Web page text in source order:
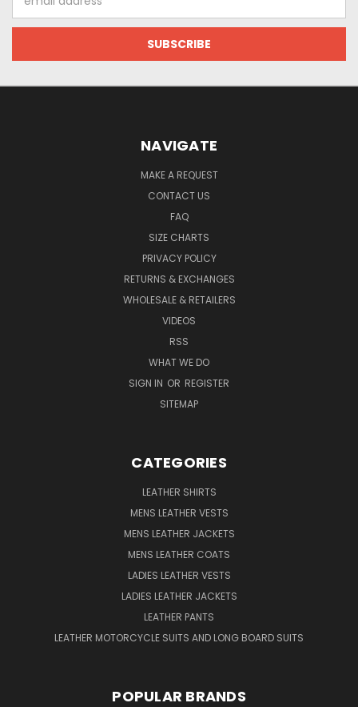
Address
NAVIGATE
MAKE A REQUEST
CONTACT US
FAQ
SIZE CHARTS
PRIVACY POLICY
RETURNS & EXCHANGES
WHOLESALE & RETAILERS
VIDEOS
RSS
WHAT WE DO
SIGN IN OR REGISTER
SITEMAP
CATEGORIES
LEATHER SHIRTS
MENS LEATHER VESTS
MENS LEATHER JACKETS
MENS LEATHER COATS
LADIES LEATHER VESTS
LADIES LEATHER JACKETS
LEATHER PANTS
LEATHER MOTORCYCLE SUITS AND LONG BOARD SUITS
POPULAR BRANDS